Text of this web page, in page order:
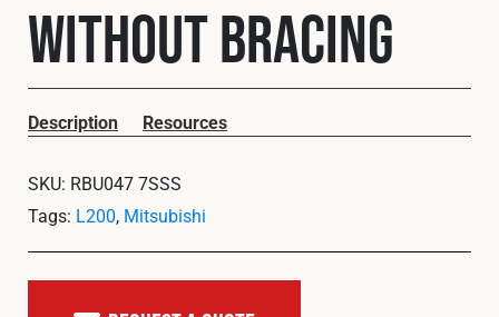
England: 5331313. All Rights Reserved.
Privacy Policy
Description Resources
without Bracing
SKU: RBU047 7SSS
Tags: L200, Mitsubishi